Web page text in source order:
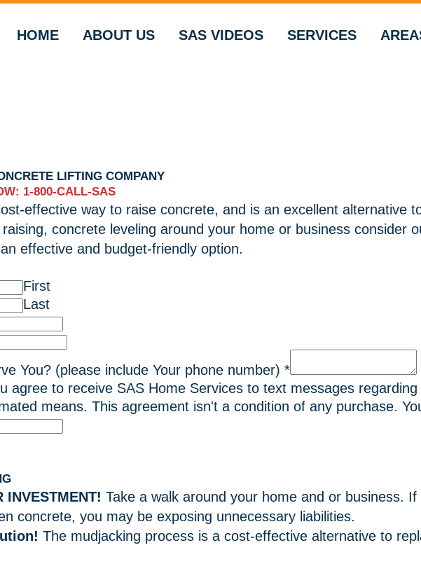
HOME ABOUT US SAS VIDEOS SERVICES
LIFTING COMPANY
1-800-CALL-SAS
effective way to raise concrete, and is an excellent alternative
concrete leveling around your home or business consider
effective and budget-friendly option.
First
Last
You? (please include Your phone number) *
agree to receive SAS Home Services to text messages
means. This agreement isn't a condition of any purchase.
INVESTMENT! Take a walk around your home and or business.
concrete, you may be exposing unnecessary liabilities.
The mudjacking process is a cost-effective alternative to